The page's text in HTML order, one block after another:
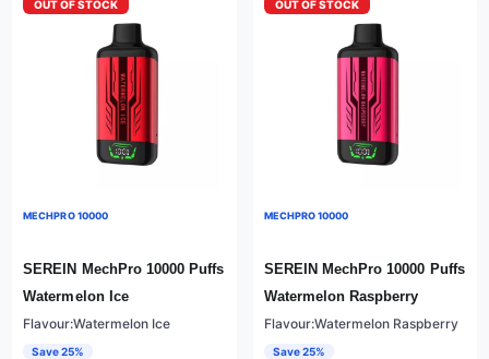
OUT OF STOCK
MECHPRO 10000
SEREIN MechPro 10000 Puffs
Watermelon Ice
Flavour:Watermelon Ice
Save 25%
OUT OF STOCK
MECHPRO 10000
SEREIN MechPro 10000 Puffs
Watermelon Raspberry
Flavour:Watermelon Raspberry
Save 25%